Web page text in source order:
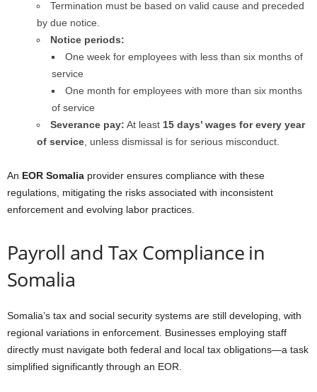
Termination must be based on valid cause and preceded
by due notice.
Notice periods:
One week for employees with less than six months of
service
One month for employees with more than six months
of service
Severance pay: At least 15 days’ wages for every year
of service, unless dismissal is for serious misconduct.
An EOR Somalia provider ensures compliance with these
regulations, mitigating the risks associated with inconsistent
enforcement and evolving labor practices.
Payroll and Tax Compliance in
Somalia
Somalia’s tax and social security systems are still developing, with
regional variations in enforcement. Businesses employing staff
directly must navigate both federal and local tax obligations—a task
simplified significantly through an EOR.